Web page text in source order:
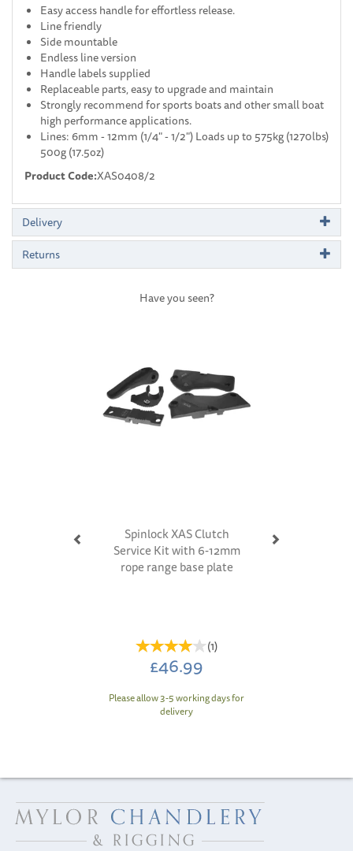
Easy access handle for effortless release.
Line friendly
Side mountable
Endless line version
Handle labels supplied
Replaceable parts, easy to upgrade and maintain
Strongly recommend for sports boats and other small boat
high performance applications.
Lines: 6mm - 12mm (1/4" - 1/2") Loads up to 575kg (1270lbs)
500g (17.5oz)
Product Code:XAS0408/2
Delivery
Returns
Have you seen?
Spinlock XAS Clutch
Service Kit with 6-12mm
rope range base plate
(1)
£46.99
Please allow 3-5 working days for
delivery